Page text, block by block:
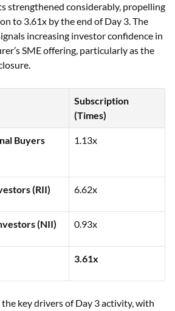
strengthened considerably, propelling
to 3.61x by the end of Day 3. The
increasing investor confidence in
SME offering, particularly as the
Subscription
(Times)
Buyers
1.13x
(RII) 6.62x
(NII) 0.93x
3.61x
key drivers of Day 3 activity, with